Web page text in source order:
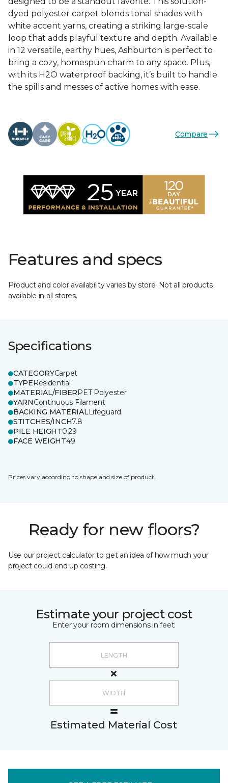
dyed polyester carpet blends tonal shades with
white accent yarns, creating a striking large-scale
loop that adds playful texture and depth. Available
in 12 versatile, earthy hues, Ashburton is perfect to
bring a cozy, homespun charm to any space. Plus,
with its H2O waterproof backing, it’s built to handle
the spills and messes of active homes with ease.
Compare
Features and specs
Product and color availability varies by store. Not all products
available in all stores.
Specifications
CATEGORYCarpet
TYPEResidential
MATERIAL/FIBERPET Polyester
YARNContinuous Filament
BACKING MATERIALLifeguard
STITCHES/INCH7.8
PILE HEIGHT0.29
FACE WEIGHT49
Prices vary according to shape and size of product.
Ready for new floors?
Use our project calculator to get an idea of how much your
project could end up costing.
Estimate your project cost
Enter your room dimensions in feet:
Estimated Material Cost